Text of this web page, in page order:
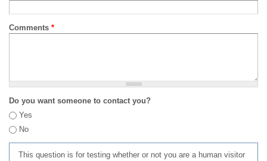
Comments *
Do you want someone to contact you?
Yes
No
This question is for testing whether or not you are a human visitor